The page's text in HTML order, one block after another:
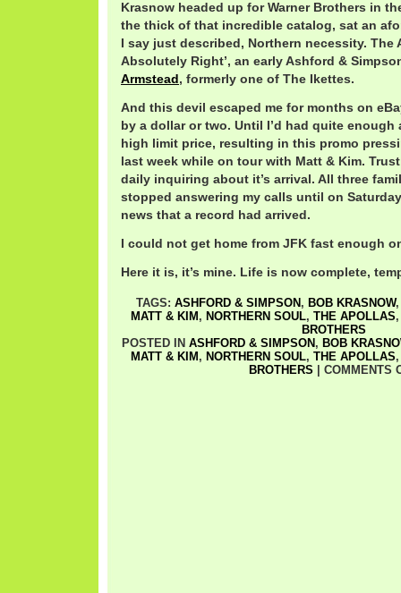
Krasnow headed up for Warner Brothers in
the thick of that incredible catalog, sat an
I say just described, Northern necessity. The
Absolutely Right’, an early Ashford &
Armstead, formerly one of The Ikettes.
And this devil escaped me for months on
by a dollar or two. Until I’d had quite enough
high limit price, resulting in this promo
last week while on tour with Matt & Kim.
daily inquiring about it’s arrival. All three
stopped answering my calls until on
news that a record had arrived.
I could not get home from JFK fast enough
Here it is, it’s mine. Life is now complete,
TAGS: ASHFORD & SIMPSON , BOB KRASNOW
MATT & KIM , NORTHERN SOUL, THE APOLLAS
BROTHERS
POSTED IN ASHFORD & SIMPSON , BOB
MATT & KIM , NORTHERN SOUL, THE APOLLAS
BROTHERS
COMMENTS